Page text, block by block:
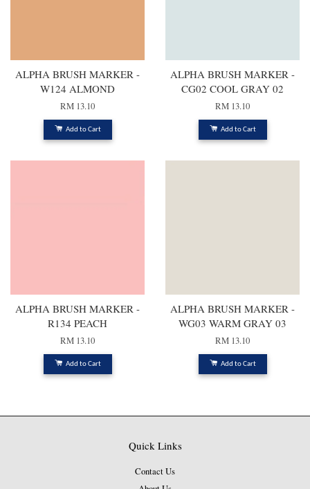
ALPHA BRUSH MARKER -
W124 ALMOND
RM 13.10
Add to Cart
ALPHA BRUSH MARKER -
CG02 COOL GRAY 02
RM 13.10
Add to Cart
ALPHA BRUSH MARKER -
R134 PEACH
RM 13.10
Add to Cart
ALPHA BRUSH MARKER -
WG03 WARM GRAY 03
RM 13.10
Add to Cart
Quick Links
Contact Us